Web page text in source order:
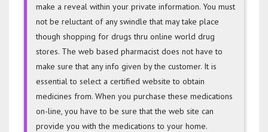
make a reveal within your private information. You must
not be reluctant of any swindle that may take place
though shopping for drugs thru online world drug
stores. The web based pharmacist does not have to
make sure that any info given by the customer. It is
essential to select a certified website to obtain
medicines from. When you purchase these medications
on-line, you have to be sure that the web site can
provide you with the medications to your home.